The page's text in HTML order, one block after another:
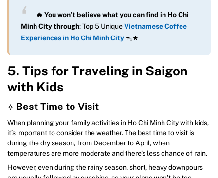
🔥 You won’t believe what you can find in Ho Chi
Minh City through: Top 5 UniqueVietnamese Coffee
Experiences in Ho Chi Minh City ᯓ★
5. Tips for Traveling in Saigon
with Kids
⟡ Best Time to Visit
When planning your family activities in Ho Chi Minh City with kids,
it’s important to consider the weather. The best time to visit is
during the dry season, from December to April, when
temperatures are more moderate and there’s less chance of rain.
However, even during the rainy season, short, heavy downpours